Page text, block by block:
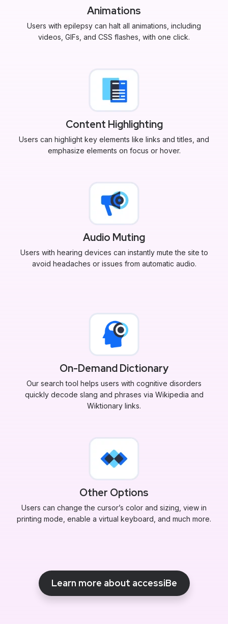
Animations
Users with epilepsy can halt all animations, including
videos, GIFs, and CSS flashes, with one click.
Content Highlighting
Users can highlight key elements like links and titles, and
emphasize elements on focus or hover.
Audio Muting
Users with hearing devices can instantly mute the site to
avoid headaches or issues from automatic audio.
On-Demand Dictionary
Our search tool helps users with cognitive disorders
quickly decode slang and phrases via Wikipedia and
Wiktionary links.
Other Options
Users can change the cursor’s color and sizing, view in
printing mode, enable a virtual keyboard, and much more.
Learn more about accessiBe